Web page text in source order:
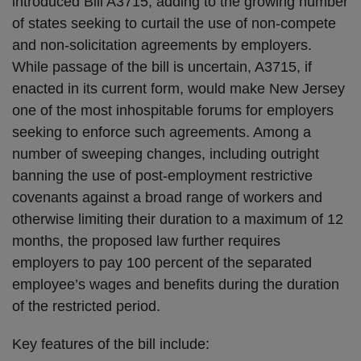
of states seeking to curtail the use of non-compete
and non-solicitation agreements by employers.
While passage of the bill is uncertain, A3715, if
enacted in its current form, would make New Jersey
one of the most inhospitable forums for employers
seeking to enforce such agreements. Among a
number of sweeping changes, including outright
banning the use of post-employment restrictive
covenants against a broad range of workers and
otherwise limiting their duration to a maximum of 12
months, the proposed law further requires
employers to pay 100 percent of the separated
employee’s wages and benefits during the duration
of the restricted period.
Key features of the bill include:
Investigations